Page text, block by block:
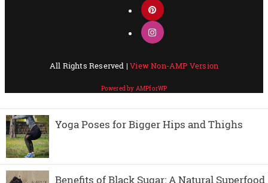
Yoga Poses for Bigger Hips and Thighs
Benefits of Black Sugar: A Natural Superfood